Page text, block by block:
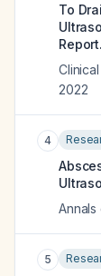
To
Report.
2022
4
5